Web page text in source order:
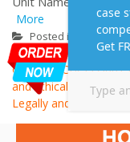
More
Posted in Case
Assignment Answers
Course , CHCLEG001
and Ethically Guide ,
Legally and Ethically